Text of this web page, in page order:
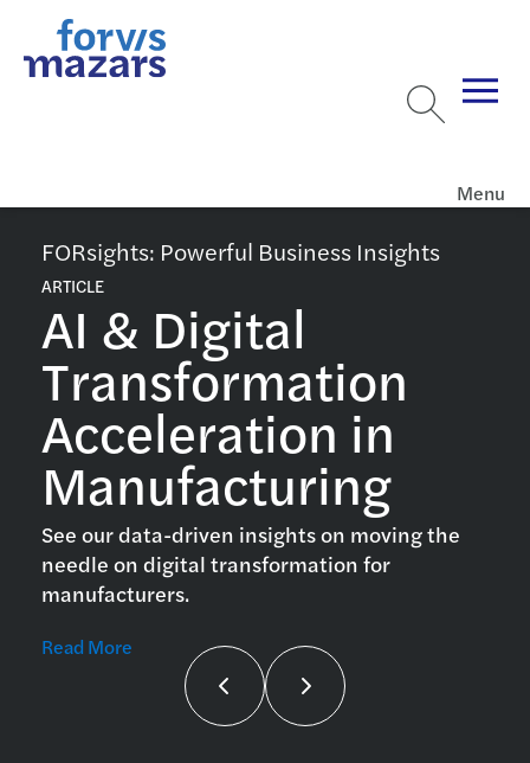
Menu
FORsights: Powerful Business Insights
AI & Digital
Transformation
Acceleration in
Manufacturing
ARTICLE
See our data-driven insights on moving the
needle on digital transformation for
manufacturers.
Read More